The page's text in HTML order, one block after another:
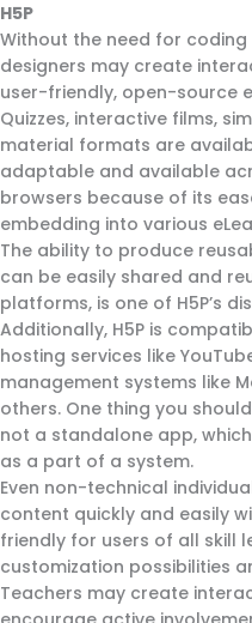
H5P
Without the need for
designers may create
user-friendly, open-source
Quizzes, interactive films,
material formats are
adaptable and available
browsers because of its
embedding into various
The ability to produce
can be easily shared and
platforms, is one of H5P’s
Additionally, H5P is
hosting services like
management systems like
others. One thing you
not a standalone app,
as a part of a system.
Even non-technical
content quickly and easily
friendly for users of all skill
customization possibilities
Teachers may create